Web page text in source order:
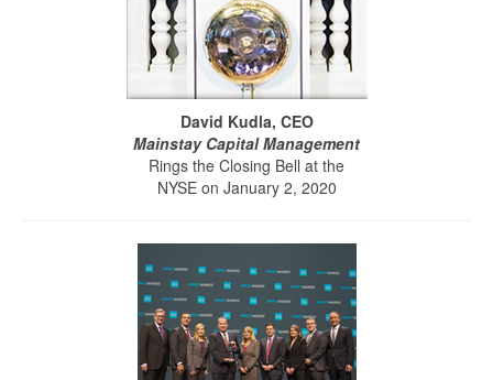
David Kudla, CEO
Mainstay Capital Management
Rings the Closing Bell at the
NYSE on January 2, 2020